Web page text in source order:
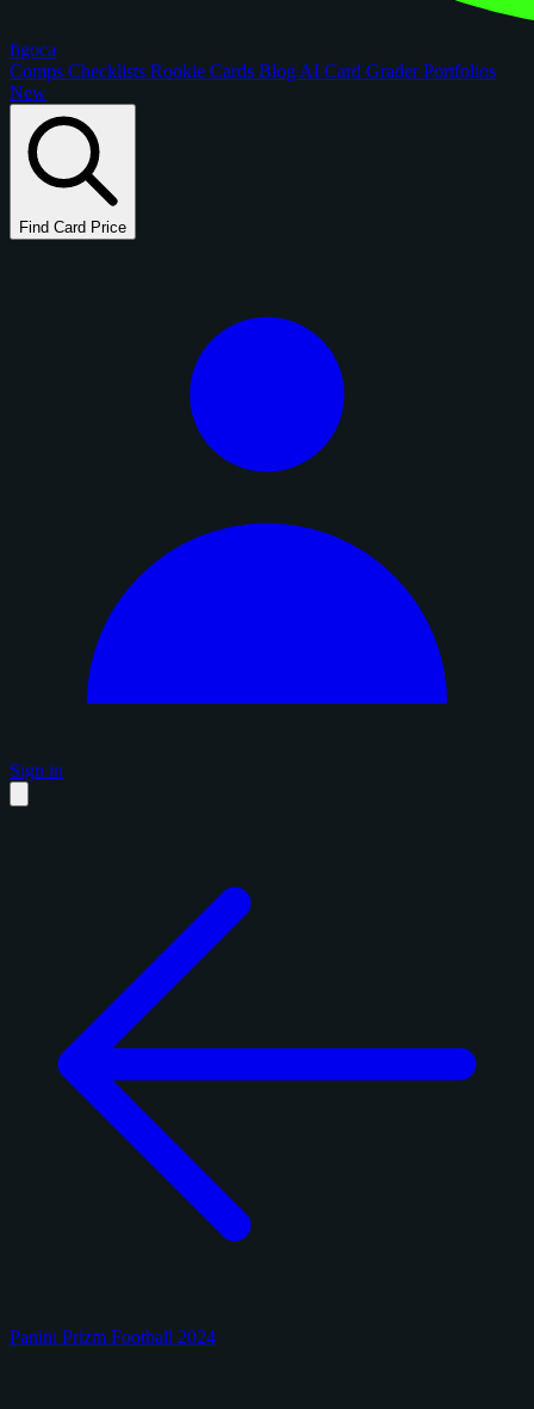
figoca
Comps Checklists Rookie Cards Blog AI Card GraderPortfolios
New
Find Card Price
Sign in
Panini Prizm Football 2024